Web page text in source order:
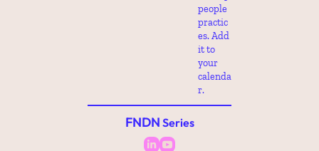
people
practic
es. Add
it to
your
calenda
r.
FNDN Series